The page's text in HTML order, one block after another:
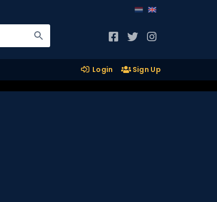
Login Sign Up